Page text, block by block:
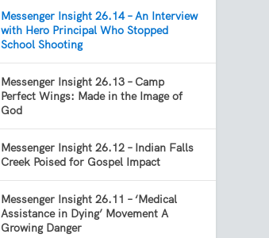
Messenger Insight 26.14 – An Interview
with Hero Principal Who Stopped
School Shooting
Messenger Insight 26.13 – Camp
Perfect Wings: Made in the Image of
God
Messenger Insight 26.12 – Indian Falls
Creek Poised for Gospel Impact
Messenger Insight 26.11 – ‘Medical
Assistance in Dying’ Movement A
Growing Danger